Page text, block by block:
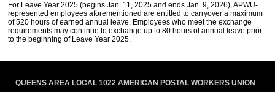
For Leave Year 2025 (begins Jan. 11, 2025 and ends Jan. 9, 2026), APWU-
represented employees aforementioned are entitled to carryover a maximum
of 520 hours of earned annual leave. Employees who meet the exchange
requirements may continue to exchange up to 80 hours of annual leave prior
to the beginning of Leave Year 2025.
QUEENS AREA LOCAL 1022 AMERICAN POSTAL WORKERS UNION